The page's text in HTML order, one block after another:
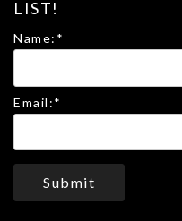
LIST!
Name: *
Email:*
Submit